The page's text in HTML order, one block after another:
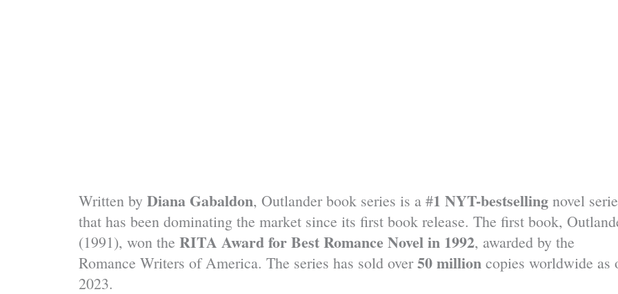
Written by Diana Gabaldon, Outlander book series is a #1 NYT-bestselling novel
that has been dominating the market since its first book release. The first book,
(1991), won the RITA Award for Best Romance Novel in 1992, awarded by the
Romance Writers of America. The series has sold over50 million copies worldwide as
2023.